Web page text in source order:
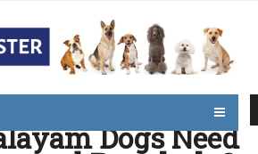
Dogs Need